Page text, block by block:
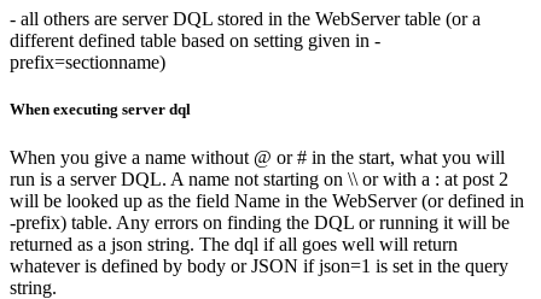
- all others are server DQL stored in the WebServer table (or a
different defined table based on setting given in -
prefix=sectionname)
When executing server dql
When you give a name without @ or # in the start, what you will
run is a server DQL. A name not starting on \\ or with a : at post 2
will be looked up as the field Name in the WebServer (or defined in
-prefix) table. Any errors on finding the DQL or running it will be
returned as a json string. The dql if all goes well will return
whatever is defined by body or JSON if json=1 is set in the query
string.